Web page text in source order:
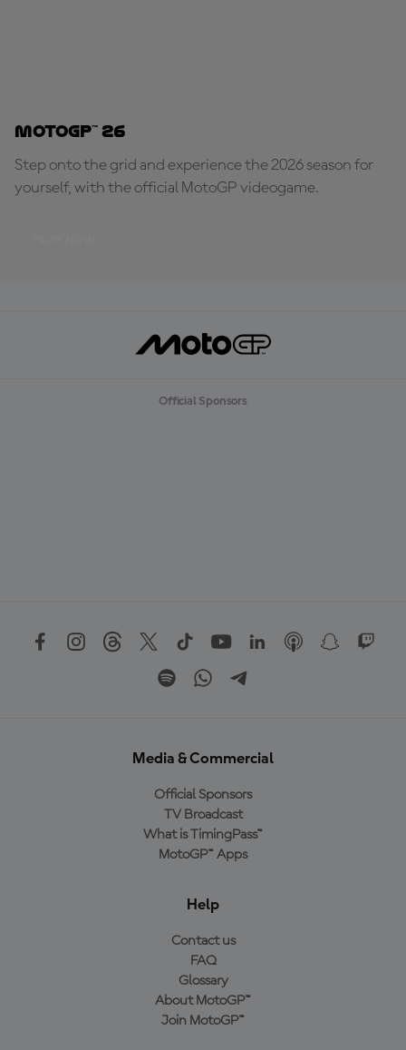
MotoGP™ 26
Step onto the grid and experience the 2026 season for
yourself, with the official MotoGP videogame.
Official Sponsors
Media & Commercial
Official Sponsors
TV Broadcast
What is TimingPass™
MotoGP™ Apps
Help
Contact us
FAQ
Glossary
About MotoGP™
Join MotoGP™